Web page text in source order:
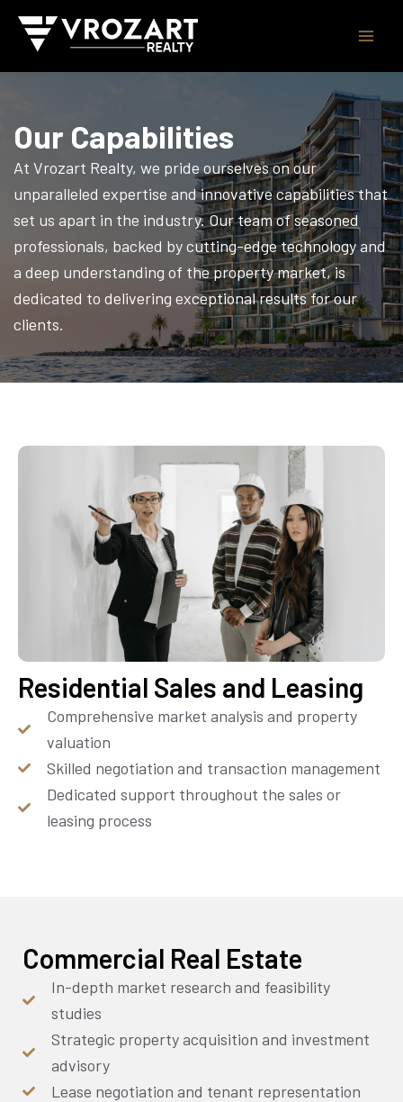
content
Our Capabilities
At Vrozart Realty, we pride ourselves on our
unparalleled expertise and innovative capabilities that
set us apart in the industry. Our team of seasoned
professionals, backed by cutting-edge technology and
a deep understanding of the property market, is
dedicated to delivering exceptional results for our
clients.
Residential Sales and Leasing
Comprehensive market analysis and property
valuation
Skilled negotiation and transaction management
Dedicated support throughout the sales or
leasing process
Commercial Real Estate
In-depth market research and feasibility
studies
Strategic property acquisition and investment
advisory
Lease negotiation and tenant representation